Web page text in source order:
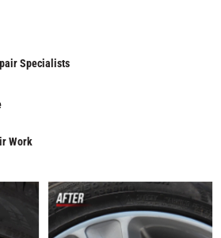
Specialists
Work